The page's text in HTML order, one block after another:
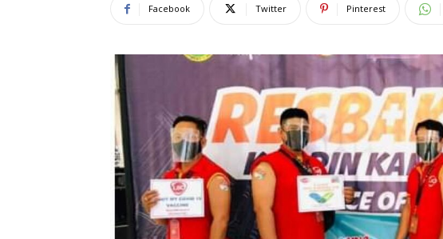
Facebook Twitter Pinterest